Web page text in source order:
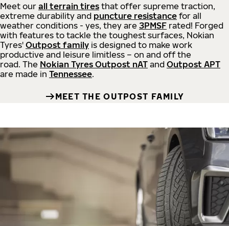
Meet our all terrain tires that offer supreme traction,
extreme durability and puncture resistance for all
weather conditions - yes, they are 3PMSF rated! Forged
with features to tackle the toughest surfaces, Nokian
Tyres' Outpost family is designed to make work
productive and leisure limitless – on and off the
road. The Nokian Tyres Outpost nAT and Outpost APT
are made in Tennessee.
MEET THE OUTPOST FAMILY